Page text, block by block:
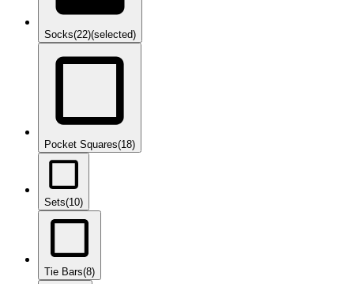
Socks(22)(selected)
Pocket Squares(18)
Sets(10)
Tie Bars(8)